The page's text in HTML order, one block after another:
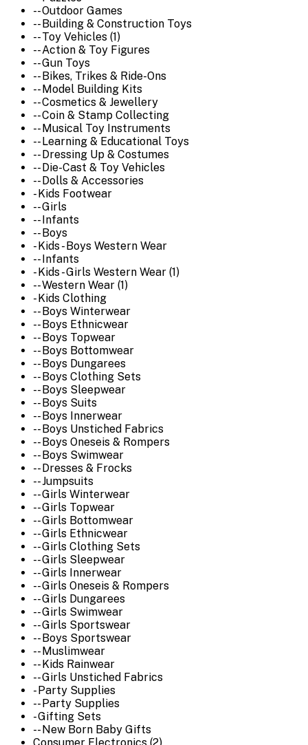
-- Outdoor Games
-- Building & Construction Toys
-- Toy Vehicles (1)
-- Action & Toy Figures
-- Gun Toys
-- Bikes, Trikes & Ride-Ons
-- Model Building Kits
-- Cosmetics & Jewellery
-- Coin & Stamp Collecting
-- Musical Toy Instruments
-- Learning & Educational Toys
-- Dressing Up & Costumes
-- Die-Cast & Toy Vehicles
-- Dolls & Accessories
- Kids Footwear
-- Girls
-- Infants
-- Boys
- Kids - Boys Western Wear
-- Infants
- Kids - Girls Western Wear (1)
-- Western Wear (1)
- Kids Clothing
-- Boys Winterwear
-- Boys Ethnicwear
-- Boys Topwear
-- Boys Bottomwear
-- Boys Dungarees
-- Boys Clothing Sets
-- Boys Sleepwear
-- Boys Suits
-- Boys Innerwear
-- Boys Unstiched Fabrics
-- Boys Oneseis & Rompers
-- Boys Swimwear
-- Dresses & Frocks
-- Jumpsuits
-- Girls Winterwear
-- Girls Topwear
-- Girls Bottomwear
-- Girls Ethnicwear
-- Girls Clothing Sets
-- Girls Sleepwear
-- Girls Innerwear
-- Girls Oneseis & Rompers
-- Girls Dungarees
-- Girls Swimwear
-- Girls Sportswear
-- Boys Sportswear
-- Muslimwear
-- Kids Rainwear
-- Girls Unstiched Fabrics
- Party Supplies
-- Party Supplies
- Gifting Sets
-- New Born Baby Gifts